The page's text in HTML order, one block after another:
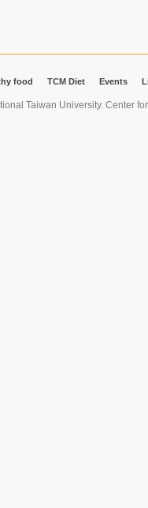
food TCM Diet Events
Taiwan University. Center